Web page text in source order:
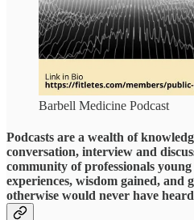
Barbell Medicine Podcast
Podcasts are a wealth of
conversation, interview and
community of professionals
experiences, wisdom gained, and
otherwise would never have